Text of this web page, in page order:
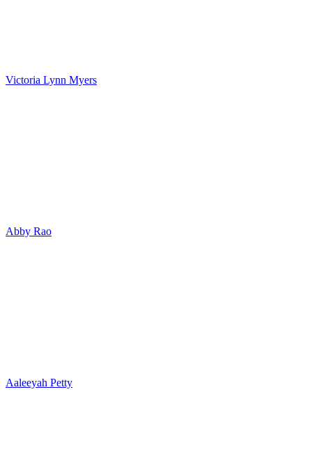
Victoria Lynn Myers
Abby Rao
Aaleeyah Petty